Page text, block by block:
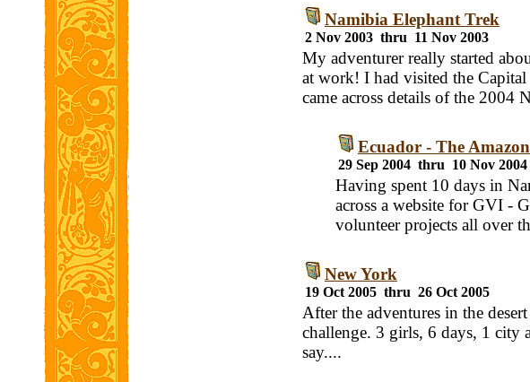
Namibia Elephant Trek
2 Nov 2003 thru 11 Nov 2003
My adventurer really started
at work! I had visited the
came across details of the 2004
Ecuador - The
29 Sep 2004 thru 10 Nov 2004
Having spent 10 days in
across a website for GVI -
volunteer projects all over
New York
19 Oct 2005 thru 26 Oct 2005
After the adventures in the
challenge. 3 girls, 6 days, 1 city
say....